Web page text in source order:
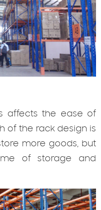
affects the ease of
of the rack design is
more goods, but
of storage and